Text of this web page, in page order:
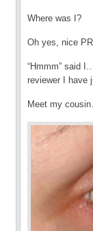
Where was I?
Oh yes, nice
“Hmmm” said
reviewer I have
Meet my